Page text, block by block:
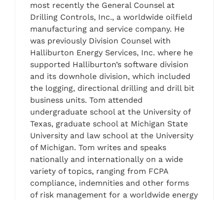
most recently the General Counsel at
Drilling Controls, Inc., a worldwide oilfield
manufacturing and service company. He
was previously Division Counsel with
Halliburton Energy Services, Inc. where he
supported Halliburton’s software division
and its downhole division, which included
the logging, directional drilling and drill bit
business units. Tom attended
undergraduate school at the University of
Texas, graduate school at Michigan State
University and law school at the University
of Michigan. Tom writes and speaks
nationally and internationally on a wide
variety of topics, ranging from FCPA
compliance, indemnities and other forms
of risk management for a worldwide energy